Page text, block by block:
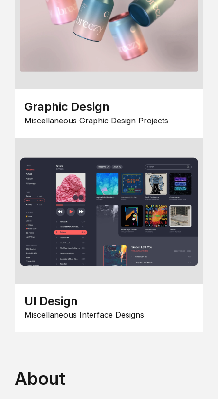
Graphic Design
Miscellaneous Graphic Design Projects
UI Design
Miscellaneous Interface Designs
About